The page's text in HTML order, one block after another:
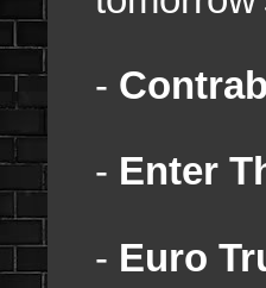
-
- Enter
- Euro